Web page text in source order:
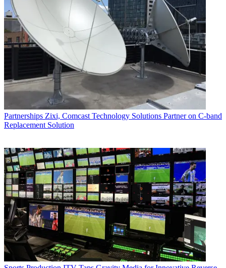
Partnerships Zixi, Comcast Technology Solutions Partner on C-band
Replacement Solution